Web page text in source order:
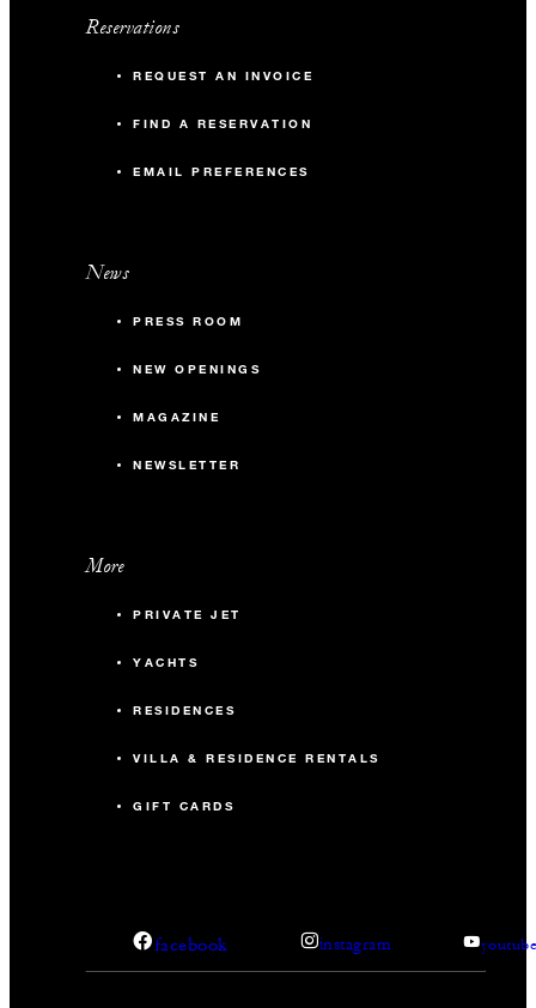
Reservations
REQUEST AN INVOICE
FIND A RESERVATION
EMAIL PREFERENCES
News
PRESS ROOM
NEW OPENINGS
MAGAZINE
NEWSLETTER
More
PRIVATE JET
YACHTS
RESIDENCES
VILLA & RESIDENCE RENTALS
GIFT CARDS
facebook instagram